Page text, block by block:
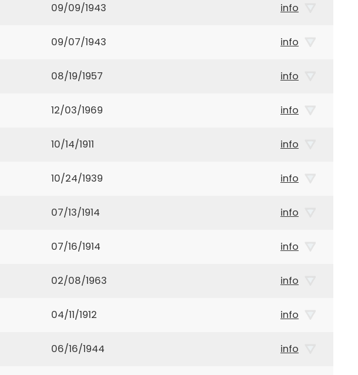
09/09/1943 info
09/07/1943 info
08/19/1957 info
12/03/1969 info
10/14/1911 info
10/24/1939 info
07/13/1914 info
07/16/1914 info
02/08/1963 info
04/11/1912 info
06/16/1944 info